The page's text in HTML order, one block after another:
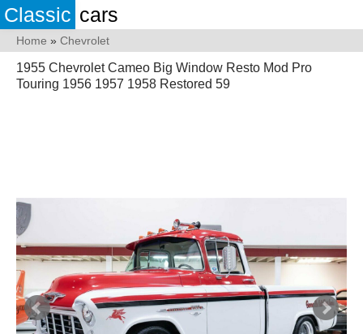
Classic cars
Home » Chevrolet
1955 Chevrolet Cameo Big Window Resto Mod Pro
Touring 1956 1957 1958 Restored 59